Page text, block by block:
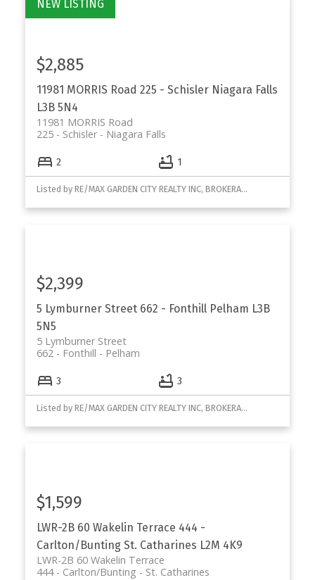
11981 MORRIS Road 225 - Schisler Niagara Falls
L3B 5N4
11981 MORRIS Road
Niagara Falls
225 - Schisler
$2,885
2 1
Listed by RE/MAX GARDEN CITY REALTY INC, BROKERAGE
5 Lymburner Street 662 - Fonthill Pelham L3B
5N5
5 Lymburner Street
Pelham
662 - Fonthill
$2,399
3 3
Listed by RE/MAX GARDEN CITY REALTY INC, BROKERAGE
LWR-2B 60 Wakelin Terrace 444 -
Carlton/Bunting St. Catharines L2M 4K9
LWR-2B 60 Wakelin Terrace
St. Catharines
444 - Carlton/Bunting
$1,599